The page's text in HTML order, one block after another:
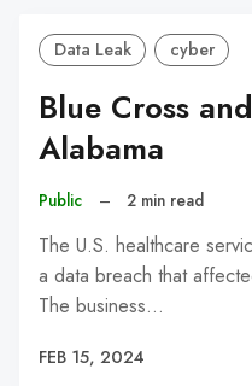
Data Leak cyber
Blue Cross
Alabama
Public – 2 min read
The U.S. healthcare
a data breach that
The business…
FEB 15, 2024